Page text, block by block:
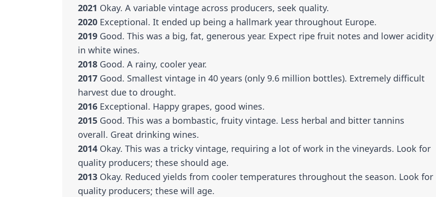
2021 Okay. A variable vintage across producers, seek quality.
2020 Exceptional. It ended up being a hallmark year throughout Europe.
2019 Good. This was a big, fat, generous year. Expect ripe fruit notes and lower acidity
in white wines.
2018 Good. A rainy, cooler year.
2017 Good. Smallest vintage in 40 years (only 9.6 million bottles). Extremely difficult
harvest due to drought.
2016 Exceptional. Happy grapes, good wines.
2015 Good. This was a bombastic, fruity vintage. Less herbal and bitter tannins
overall. Great drinking wines.
2014 Okay. This was a tricky vintage, requiring a lot of work in the vineyards. Look for
quality producers; these should age.
2013 Okay. Reduced yields from cooler temperatures throughout the season. Look for
quality producers; these will age.